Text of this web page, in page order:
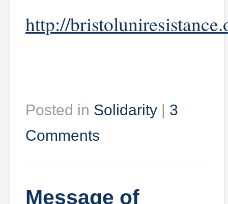
http://
Posted in Solidarity | 3
Comments
Message of